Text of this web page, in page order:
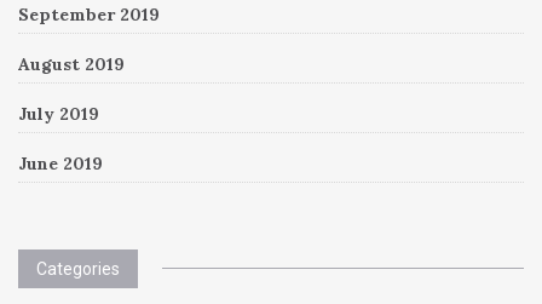
September 2019
August 2019
July 2019
June 2019
Categories